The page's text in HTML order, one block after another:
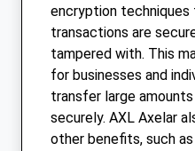
encryption techniques
transactions are
tampered with. This
for businesses and
transfer large
securely. AXL Axelar
other benefits, such